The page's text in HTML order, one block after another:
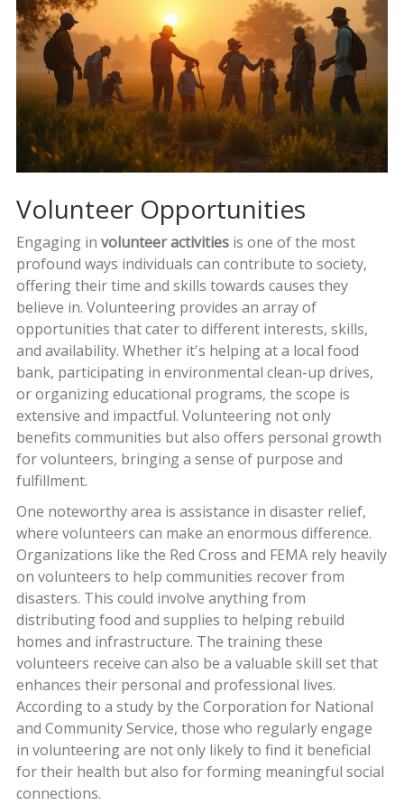
Volunteer Opportunities
Engaging in volunteer activitiesis one of the most
profound ways individuals can contribute to society,
offering their time and skills towards causes they
believe in. Volunteering provides an array of
opportunities that cater to different interests, skills,
and availability. Whether it's helping at a local food
bank, participating in environmental clean-up drives,
or organizing educational programs, the scope is
extensive and impactful. Volunteering not only
benefits communities but also offers personal growth
for volunteers, bringing a sense of purpose and
fulfillment.
One noteworthy area is assistance in disaster relief,
where volunteers can make an enormous difference.
Organizations like the Red Cross and FEMA rely heavily
on volunteers to help communities recover from
disasters. This could involve anything from
distributing food and supplies to helping rebuild
homes and infrastructure. The training these
volunteers receive can also be a valuable skill set that
enhances their personal and professional lives.
According to a study by the Corporation for National
and Community Service, those who regularly engage
in volunteering are not only likely to find it beneficial
for their health but also for forming meaningful social
connections.